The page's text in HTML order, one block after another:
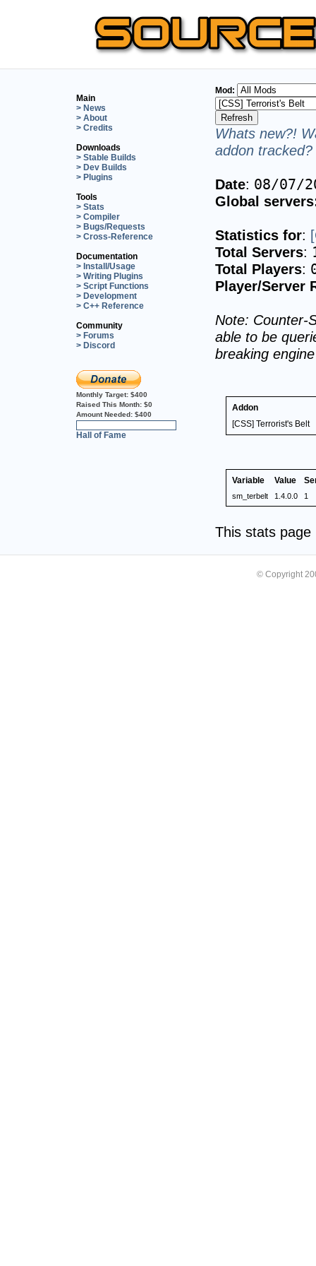
Main
> News
> About
> Credits
Downloads
> Stable Builds
> Dev Builds
> Plugins
Tools
> Stats
> Compiler
> Bugs/Requests
> Cross-Reference
Documentation
> Install/Usage
> Writing Plugins
> Script Functions
> Development
> C++ Reference
Community
> Forums
> Discord
Monthly Target: $400
Raised This Month: $0
Amount Needed: $400
Hall of Fame
Mod:
Whats new?!
addon
Date: 08/07/
Global
Statistics for:
Total Servers:
Total Players:
Player/Server
Note: Counter-
able to be
breaking
Addon
[CSS] Terrorist's Belt
Variable Value
sm_terbelt 1.4.0.0 1
This stats
© Copyright